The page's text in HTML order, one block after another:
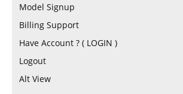
Model Signup
Billing Support
Have Account ? ( LOGIN )
Logout
Alt View